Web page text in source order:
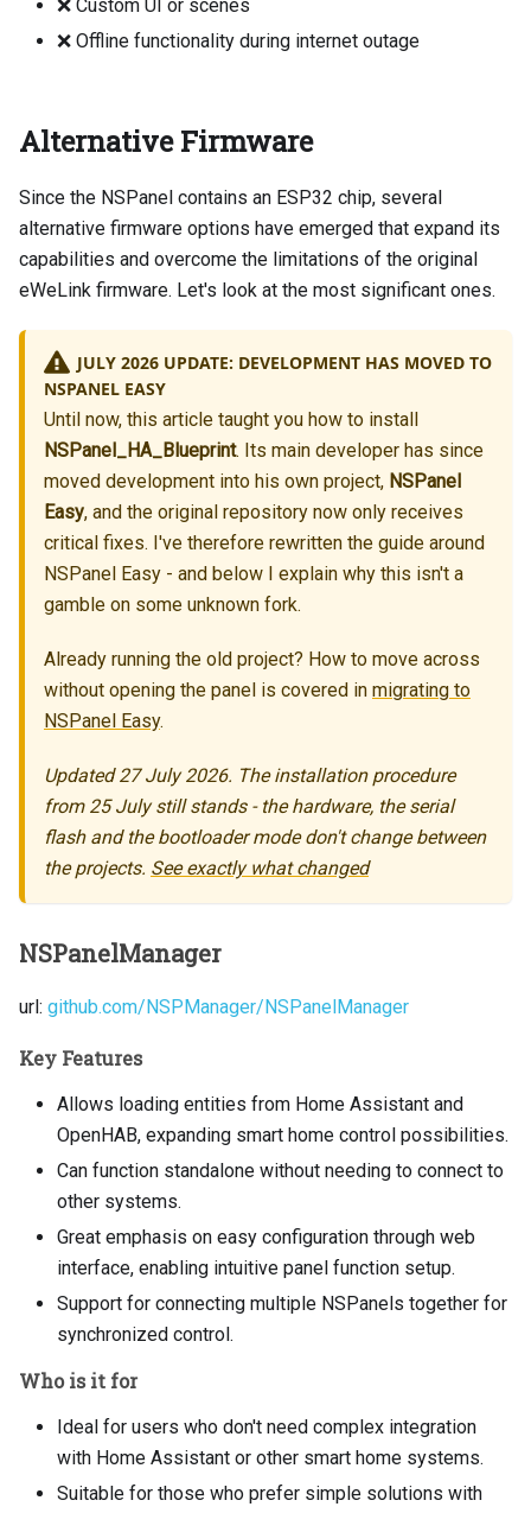
❌ Custom UI or scenes
❌ Offline functionality during internet outage
Alternative Firmware
Since the NSPanel contains an ESP32 chip, several
alternative firmware options have emerged that expand its
capabilities and overcome the limitations of the original
eWeLink firmware. Let's look at the most significant ones.
JULY 2026 UPDATE: DEVELOPMENT HAS MOVED TO
NSPANEL EASY
Until now, this article taught you how to install
NSPanel_HA_Blueprint. Its main developer has since
moved development into his own project, NSPanel
Easy, and the original repository now only receives
critical fixes. I've therefore rewritten the guide around
NSPanel Easy - and below I explain why this isn't a
gamble on some unknown fork.
Already running the old project? How to move across
without opening the panel is covered in migrating to
NSPanel Easy.
Updated 27 July 2026. The installation procedure
from 25 July still stands - the hardware, the serial
flash and the bootloader mode don't change between
the projects. See exactly what changed
NSPanelManager
url: github.com/NSPManager/NSPanelManager
Key Features
Allows loading entities from Home Assistant and
OpenHAB, expanding smart home control possibilities.
Can function standalone without needing to connect to
other systems.
Great emphasis on easy configuration through web
interface, enabling intuitive panel function setup.
Support for connecting multiple NSPanels together for
synchronized control.
Who is it for
Ideal for users who don't need complex integration
with Home Assistant or other smart home systems.
Suitable for those who prefer simple solutions with